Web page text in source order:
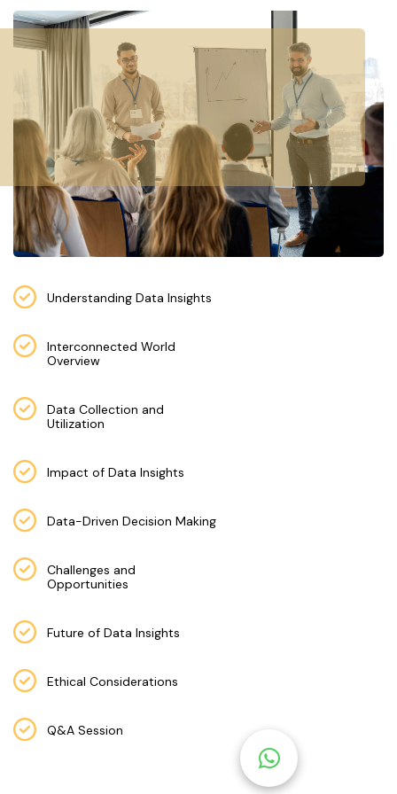
E
S
F
O
L
K
L
O
R
E
R
M
S
T
S
S
E
E
A
Understanding Data Insights
Interconnected World
Overview
Data Collection and
Utilization
Impact of Data Insights
Data-Driven Decision Making
Challenges and
Opportunities
Future of Data Insights
Ethical Considerations
Q&A Session